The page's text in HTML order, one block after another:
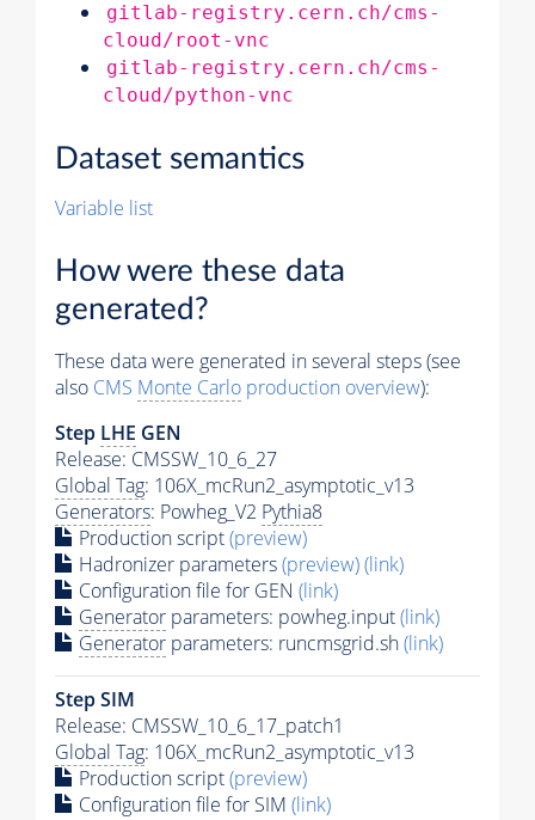
gitlab-registry.cern.ch/cms-
cloud/root-vnc
gitlab-registry.cern.ch/cms-
cloud/python-vnc
Dataset semantics
Variable list
How were these data
generated?
These data were generated in several steps (see
also CMS Monte Carlo production overview):
Step LHE GEN
Release: CMSSW_10_6_27
Global Tag: 106X_mcRun2_asymptotic_v13
Generators: Powheg_V2 Pythia8
Production script(preview)
Hadronizer parameters(preview)(link)
Configuration file for GEN (link)
Generator parameters: powheg.input(link)
Generator parameters: runcmsgrid.sh(link)
Step SIM
Release: CMSSW_10_6_17_patch1
Global Tag: 106X_mcRun2_asymptotic_v13
Production script(preview)
Configuration file for SIM (link)